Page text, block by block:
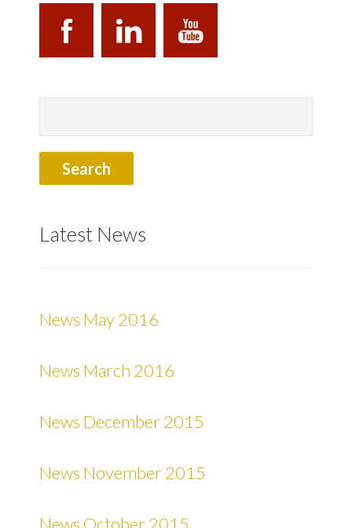
Latest News
News May 2016
News March 2016
News December 2015
News November 2015
News October 2015